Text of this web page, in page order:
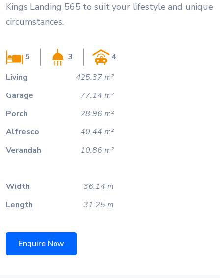
Kings Landing 565 to suit your lifestyle and unique
circumstances.
5 3
4
Living
425.37 m²
Garage
77.14 m²
Porch
28.96 m²
Alfresco
40.44 m²
Verandah
10.86 m²
Width
36.14 m
Length
31.25 m
Enquire Now